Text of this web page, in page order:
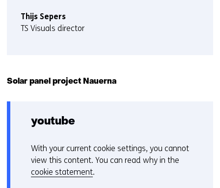
Thijs Sepers
TS Visuals director
Solar panel project Nauerna
youtube
C
o
o
With your current cookie settings, you cannot
view this content. You can read why in the
cookie statement.